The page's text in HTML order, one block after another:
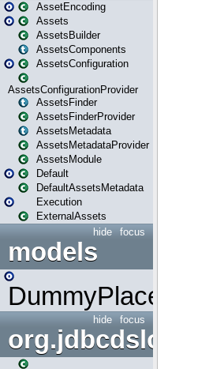
AssetEncoding
Assets
AssetsBuilder
AssetsComponents
AssetsConfiguration
AssetsConfigurationProvider
AssetsFinder
AssetsFinderProvider
AssetsMetadata
AssetsMetadataProvider
AssetsModule
Default
DefaultAssetsMetadata
Execution
ExternalAssets
focus
hide
models
DummyPlaceHolder
focus
hide
org.jdbcdslog